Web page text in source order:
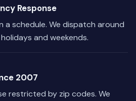
Response
a schedule. We dispatch around
and weekends.
2007
restricted by zip codes. We